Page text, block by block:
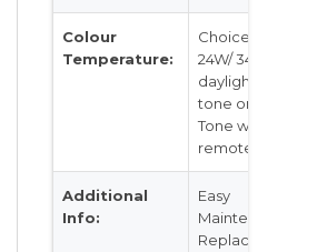
Colour
Temperature:
Choice of
24W/ 34W
daylight, 3
tone or 3
Tone with
remote
Additional
Info:
Easy
Maintenance,
Replaceable